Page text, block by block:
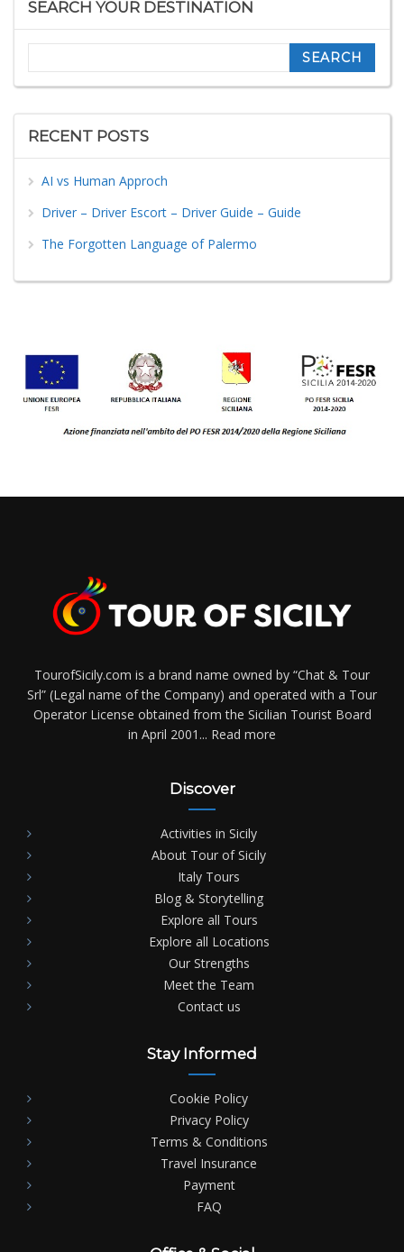
SEARCH YOUR DESTINATION
RECENT POSTS
AI vs Human Approch
Driver – Driver Escort – Driver Guide – Guide
The Forgotten Language of Palermo
TourofSicily.com is a brand name owned by “Chat & Tour
Srl” (Legal name of the Company) and operated with a Tour
Operator License obtained from the Sicilian Tourist Board
in April 2001... Read more
Discover
Activities in Sicily
About Tour of Sicily
Italy Tours
Blog & Storytelling
Explore all Tours
Explore all Locations
Our Strengths
Meet the Team
Contact us
Stay Informed
Cookie Policy
Privacy Policy
Terms & Conditions
Travel Insurance
Payment
FAQ